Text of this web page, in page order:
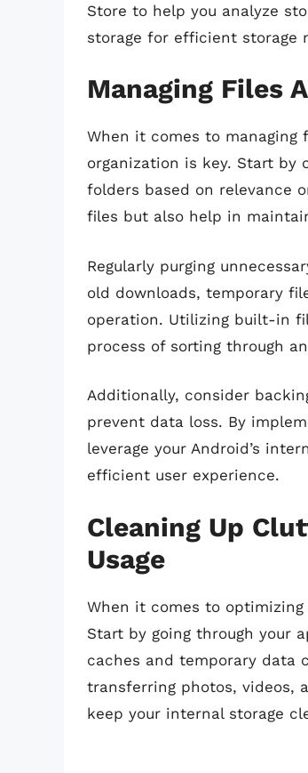
Store to help you analyze
storage for efficient storage
Managing Files
When it comes to managing
organization is key. Start by
folders based on relevance
files but also help in
Regularly purging
old downloads, temporary
operation. Utilizing built-in
process of sorting through
Additionally, consider
prevent data loss. By
leverage your Android’s
efficient user experience.
Cleaning Up
Usage
When it comes to optimizing
Start by going through your
caches and temporary data
transferring photos, videos,
keep your internal storage